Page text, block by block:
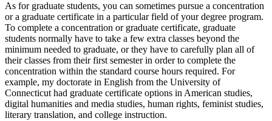
As for graduate students, you can sometimes pursue a concentration
or a graduate certificate in a particular field of your degree program.
To complete a concentration or graduate certificate, graduate
students normally have to take a few extra classes beyond the
minimum needed to graduate, or they have to carefully plan all of
their classes from their first semester in order to complete the
concentration within the standard course hours required. For
example, my doctorate in English from the University of
Connecticut had graduate certificate options in American studies,
digital humanities and media studies, human rights, feminist studies,
literary translation, and college instruction.